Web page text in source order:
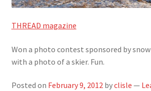
THREAD magazine
Won a photo contest sponsored by
with a photo of a skier. Fun.
Posted on February 9, 2012 byclisle —